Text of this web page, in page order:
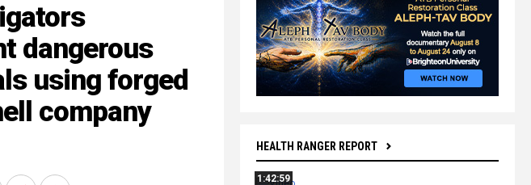
HEALTH RANGER REPORT
1:42:59
dangerous
using forged
company